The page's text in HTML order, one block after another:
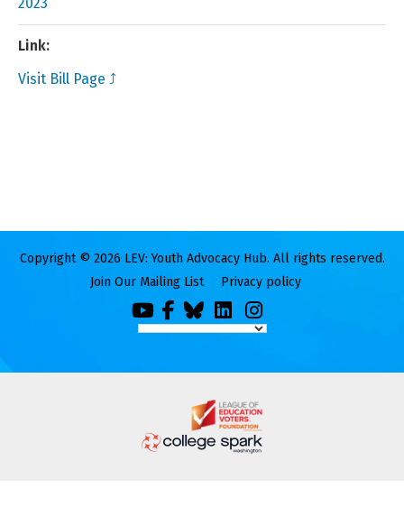
Link:
Visit Bill Page ⤴
Copyright © 2026 LEV: Youth Advocacy Hub. All rights reserved.
Join Our Mailing List
Privacy policy
YouFacebook
BlueskyLinkedInInstagram